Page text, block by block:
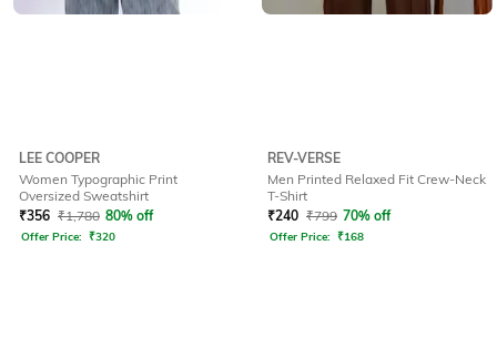
LEE COOPER
Women Typographic Print
Oversized Sweatshirt
₹356 ₹1,780 80% off
Offer Price: ₹320
REV-VERSE
Men Printed Relaxed Fit Crew-Neck
T-Shirt
₹240 ₹799 70% off
Offer Price: ₹168